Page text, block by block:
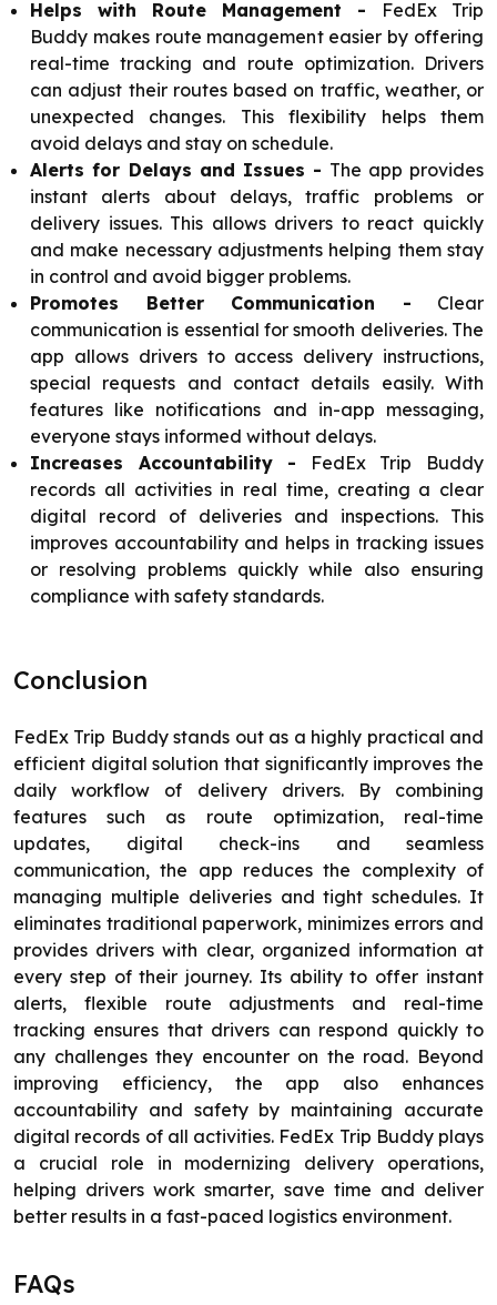
Helps with Route Management - FedEx Trip
Buddy makes route management easier by offering
real-time tracking and route optimization. Drivers
can adjust their routes based on traffic, weather, or
unexpected changes. This flexibility helps them
avoid delays and stay on schedule.
Alerts for Delays and Issues - The app provides
instant alerts about delays, traffic problems or
delivery issues. This allows drivers to react quickly
and make necessary adjustments helping them stay
in control and avoid bigger problems.
Promotes Better Communication - Clear
communication is essential for smooth deliveries. The
app allows drivers to access delivery instructions,
special requests and contact details easily. With
features like notifications and in-app messaging,
everyone stays informed without delays.
Increases Accountability - FedEx Trip Buddy
records all activities in real time, creating a clear
digital record of deliveries and inspections. This
improves accountability and helps in tracking issues
or resolving problems quickly while also ensuring
compliance with safety standards.
Conclusion
FedEx Trip Buddy stands out as a highly practical and
efficient digital solution that significantly improves the
daily workflow of delivery drivers. By combining
features such as route optimization, real-time
updates, digital check-ins and seamless
communication, the app reduces the complexity of
managing multiple deliveries and tight schedules. It
eliminates traditional paperwork, minimizes errors and
provides drivers with clear, organized information at
every step of their journey. Its ability to offer instant
alerts, flexible route adjustments and real-time
tracking ensures that drivers can respond quickly to
any challenges they encounter on the road. Beyond
improving efficiency, the app also enhances
accountability and safety by maintaining accurate
digital records of all activities. FedEx Trip Buddy plays
a crucial role in modernizing delivery operations,
helping drivers work smarter, save time and deliver
better results in a fast-paced logistics environment.
FAQs